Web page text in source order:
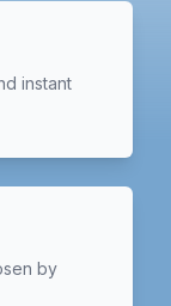
instant
by